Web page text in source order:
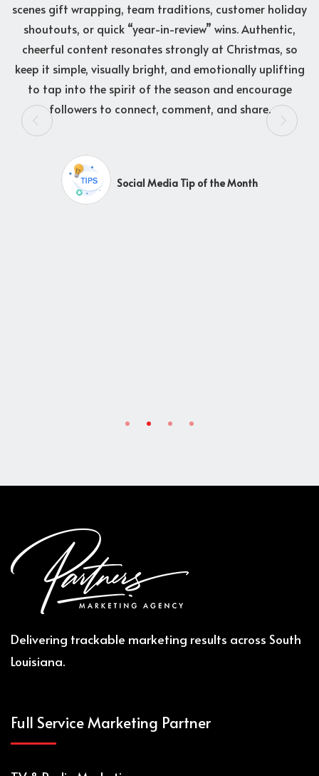
scenes gift wrapping, team traditions, customer holiday
shoutouts, or quick “year-in-review” wins. Authentic,
cheerful content resonates strongly at Christmas, so
keep it simple, visually bright, and emotionally uplifting
to tap into the spirit of the season and encourage
followers to connect, comment, and share.
Social Media Tip of the Month
Delivering trackable marketing results across South
Louisiana.
Full Service Marketing Partner